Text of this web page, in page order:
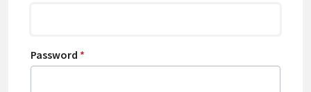
Password *